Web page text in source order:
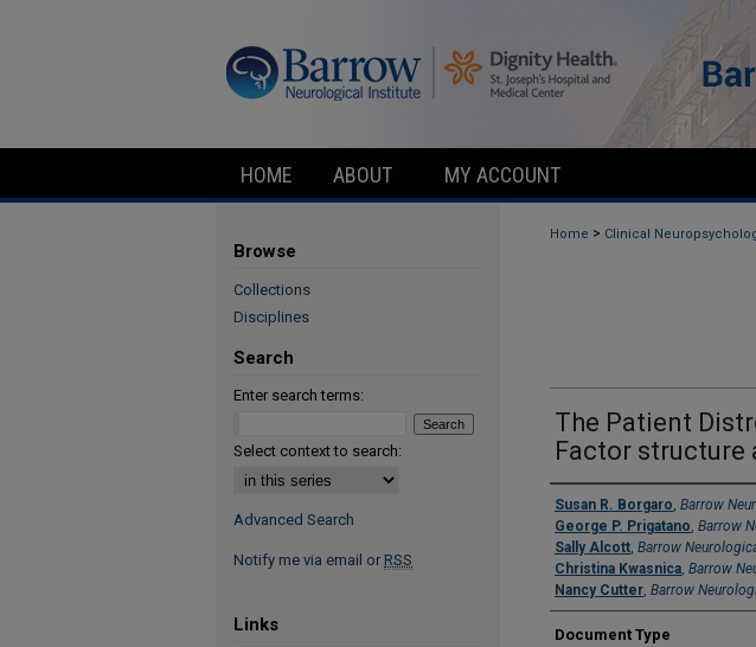
HOME ABOUT MY ACCOUNT
Home > Clinical
The Patient
Factor structure
Authors
Susan R. Borgaro, Barrow
George P. Prigatano, Barrow
Sally Alcott, Barrow
Christina Kwasnica, Barrow
Nancy Cutter, Barrow
Document Type
Browse
Collections
Disciplines
Search
Enter search terms:
Select context to search:
Advanced Search
Notify me via email or RSS
Links